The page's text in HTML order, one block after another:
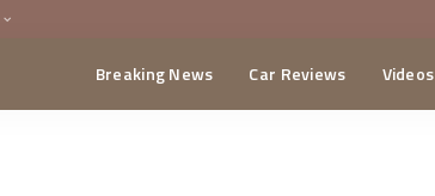
Breaking News Car Reviews Videos